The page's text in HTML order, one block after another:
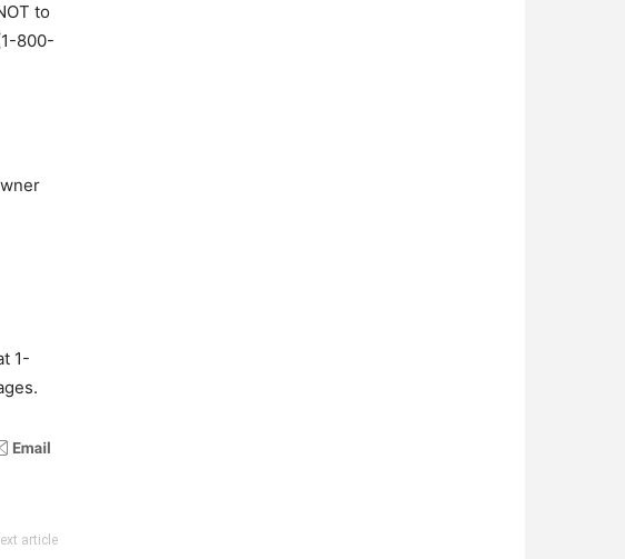
to
800-
1-
article